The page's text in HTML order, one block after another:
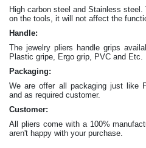
High carbon steel and Stainless
on the tools, it will not affect the
Handle:
The jewelry pliers handle grips
Plastic gripe, Ergo grip, PVC and Etc.
Packaging:
We are offer all packaging just like
and as required customer.
Customer:
All pliers come with a 100%
aren't happy with your purchase.